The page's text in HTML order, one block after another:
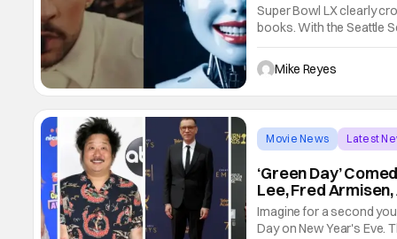
Super Bowl LX clearly
books. With the Seattle
13 showdown, the NFL
landscape? Well, that’s
Mike Reyes
Movie News Latest
‘Green Day’
Lee, Fred Armisen,
Imagine for a second
Day on New Year's Eve.